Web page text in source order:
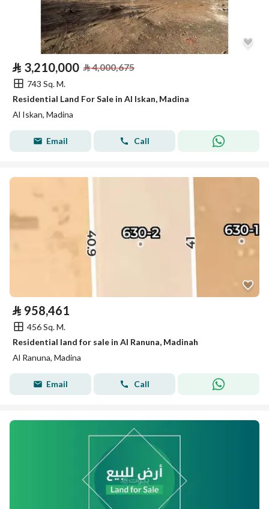
⃁ 3,210,000 ⃁4,000,675
743 Sq. M.
Residential Land For Sale in Al Iskan, Madina
Al Iskan, Madina
Email Call
⃁ 958,461
456 Sq. M.
Residential land for sale in Al Ranuna, Madinah
Al Ranuna, Madina
Email Call